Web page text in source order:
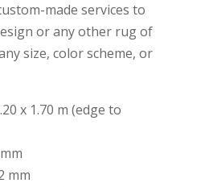
made services to
or any other rug of
size, color scheme, or
x 1.70 m (edge to
mm